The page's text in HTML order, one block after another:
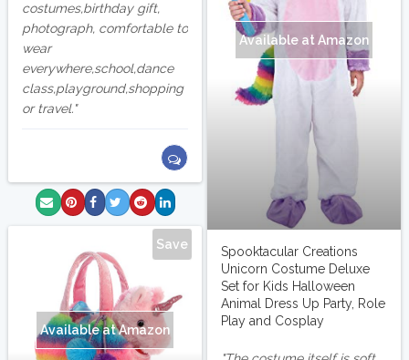
costumes,birthday gift,
photograph, comfortable to
wear
everywhere,school,dance
class,playground,shopping
or travel.
Available at Amazon
Spooktacular Creations
Unicorn Costume Deluxe
Set for Kids Halloween
Animal Dress Up Party, Role
Play and Cosplay
Save
Available at Amazon